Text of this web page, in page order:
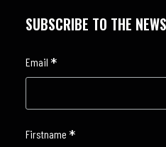
SUBSCRIBE TO THE
Email *
Firstname *